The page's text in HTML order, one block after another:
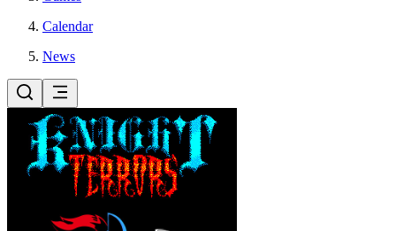
Calendar
News